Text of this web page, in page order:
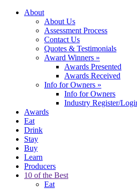
About
About Us
Assessment Process
Contact Us
Quotes & Testimonials
Award Winners »
Awards Presented
Awards Received
Info for Owners »
Info for Owners
Industry Register/
Awards
Eat
Drink
Stay
Buy
Learn
Producers
10 of the Best
Eat